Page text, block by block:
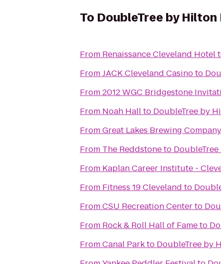
To DoubleTree by
From Renaissance Cleveland Hotel
FromJACK Cleveland Casinoto
From2012 WGC Bridgestone
From Noah Hallto DoubleTree by
FromGreat Lakes Brewing Company
From The Reddstoneto
From Kaplan Career Institute -
From Fitness 19 Cleveland to
FromCSU Recreation Centerto
From Rock & Roll Hall of Fameto
FromCanal Parkto DoubleTree by